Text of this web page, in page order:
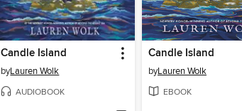
Candle Island
byLauren Wolk
AUDIOBOOK
Candle Island
byLauren Wolk
EBOOK